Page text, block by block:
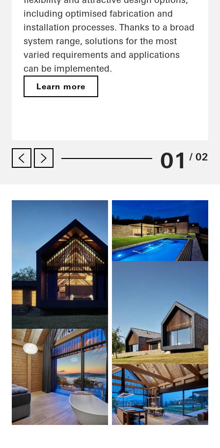
including optimised fabrication and
installation processes. Thanks to a broad
system range, solutions for the most
varied requirements and applications
can be implemented.
Learn more
01 / 02